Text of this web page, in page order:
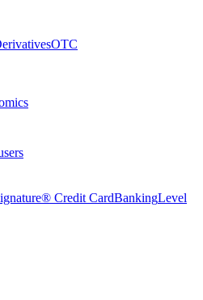
OTC
Credit CardBankingLevel